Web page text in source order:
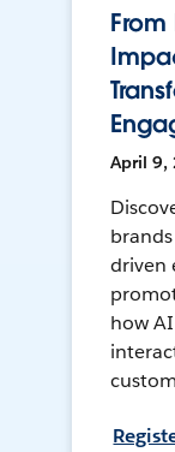
April 9,
driven
how